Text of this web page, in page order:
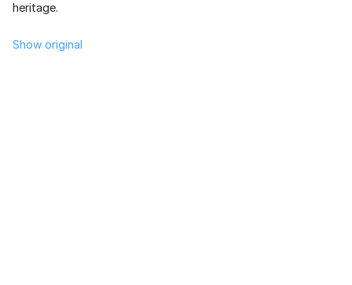
heritage.
Show original